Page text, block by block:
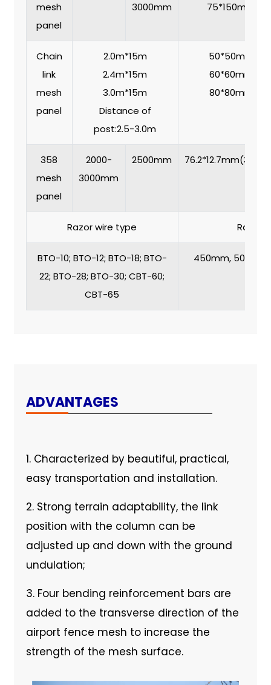
mesh
panel
3000mm
75*150mm
Chain
link
mesh
panel
2.0m*15m
2.4m*15m
3.0m*15m
Distance of
post:2.5-3.0m
50*50mm
60*60mm
80*80mm
358
mesh
panel
2000-
3000mm
2500mm
Razor wire type Razor
BTO-10; BTO-12; BTO-18; BTO-
22; BTO-28; BTO-30; CBT-60;
CBT-65
450mm,
ADVANTAGES
1. Characterized by beautiful, practical,
easy transportation and installation.
2. Strong terrain adaptability, the link
position with the column can be
adjusted up and down with the ground
undulation;
3. Four bending reinforcement bars are
added to the transverse direction of the
airport fence mesh to increase the
strength of the mesh surface.